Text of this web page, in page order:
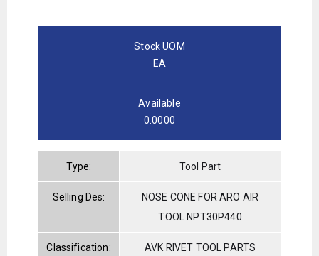
Stock UOM
EA
Available
0.0000
Type: Tool Part
Selling Des:
NOSE CONE FOR ARO AIR
TOOL NPT30P440
Classification:
AVK RIVET TOOL PARTS